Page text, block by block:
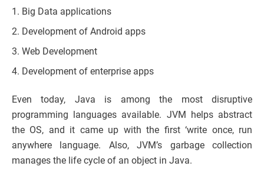
Big Data applications
Development of Android apps
Web Development
Development of enterprise apps
Even today, Java is among the most disruptive
programming languages available. JVM helps abstract
the OS, and it came up with the first ‘write once, run
anywhere language. Also, JVM’s garbage collection
manages the life cycle of an object in Java.